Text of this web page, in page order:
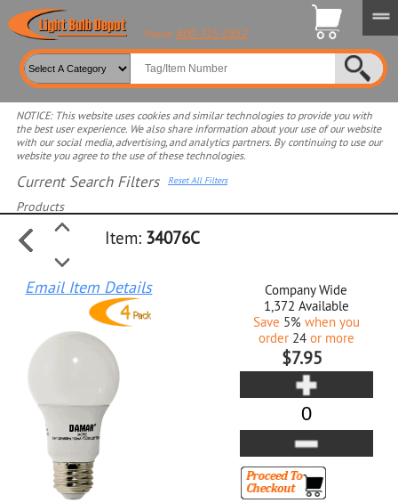
Phone: 800-315-2852
NOTICE: This website uses cookies and similar technologies to provide you with
the best user experience. We also share information about your use of our website
with our social media, advertising, and analytics partners. By continuing to use our
website you agree to the use of these technologies.
Current Search Filters Reset All Filters
Products
Select product for more filters
Item: 34076C
Company Wide
1,372 Available
Save 5% when you
order 24or more
$7.95
Email Item Details